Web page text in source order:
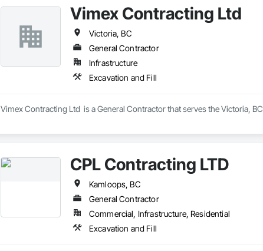
•	Underground utility installation – sanitary and storm mains,
•	Earth moving – bulk and detail excavation, grading and shoring
•	Roadwork – sidewalks, curbs, gutters, and asphalt paving, concrete
Additionally, we maintain a yard in Langley for our fleet of heavy
projects of any scale.
Vimex Contracting Ltd
Victoria, BC
General Contractor
Infrastructure
Excavation and Fill
Vimex Contracting Ltd  is a General Contractor that serves the Victoria,
CPL Contracting LTD
Kamloops, BC
General Contractor
Commercial, Infrastructure, Residential
Excavation and Fill